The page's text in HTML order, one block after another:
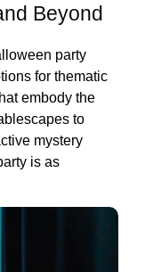
Beyond
party
for thematic
embody the
to
mystery
is as